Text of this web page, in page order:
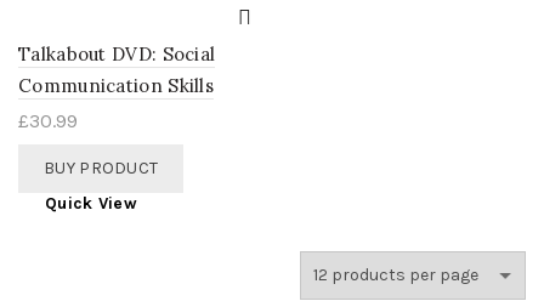
Talkabout DVD: Social
Communication Skills
£30.99
BUY PRODUCT
Quick View